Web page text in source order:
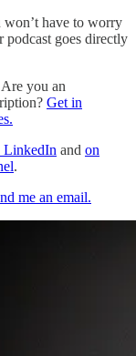
won’t have to worry
goes directly
you an
Get in
LinkedIn and on
.
me an email.